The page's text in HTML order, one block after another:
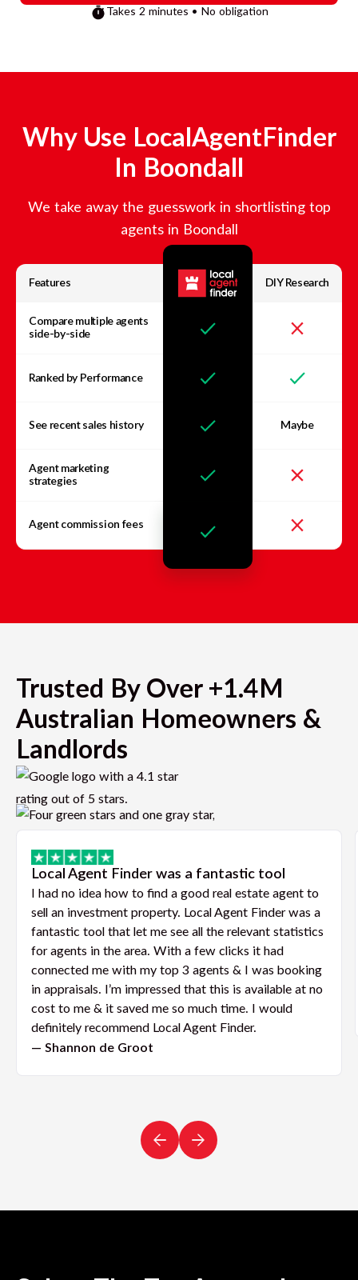
Takes 2 minutes • No obligation
Why Use LocalAgentFinder
In Boondall
We take away the guesswork in shortlisting top
agents in Boondall
Features DIY Research
Compare multiple agents
side-by-side
Ranked by Performance
See recent sales history Maybe
Agent marketing
strategies
Agent commission fees
Trusted By Over +1.4M
Australian Homeowners &
Landlords
Local Agent Finder was a fantastic tool
I had no idea how to find a good real estate agent to
sell an investment property. Local Agent Finder was a
fantastic tool that let me see all the relevant statistics
for agents in the area. With a few clicks it had
connected me with my top 3 agents & I was booking
in appraisals. I’m impressed that this is available at no
cost to me & it saved me so much time. I would
definitely recommend Local Agent Finder.
— Shannon de Groot